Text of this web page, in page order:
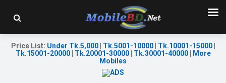
Price List: Under Tk.5,000| Tk.5001-10000| Tk.10001-15000|
Tk.15001-20000| Tk.20001-30000| Tk.30001-40000|
More
Mobiles